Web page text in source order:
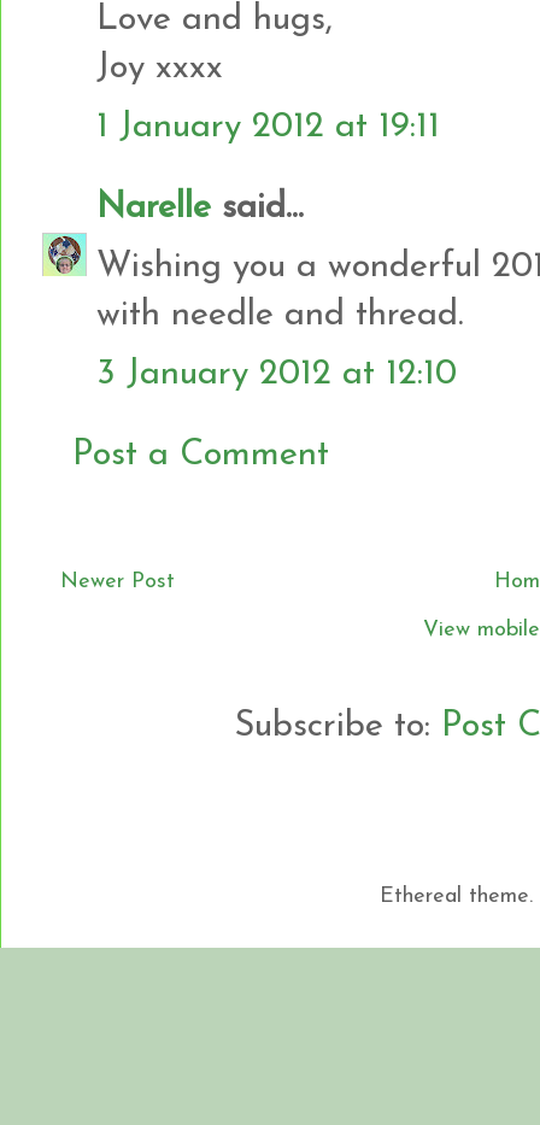
Love and hugs,
Joy xxxx
1 January 2012 at 19:11
Narelle said...
Wishing you a wonderful
with needle and thread.
3 January 2012 at 12:10
Post a Comment
Newer Post
View
Subscribe to: Post
Ethereal